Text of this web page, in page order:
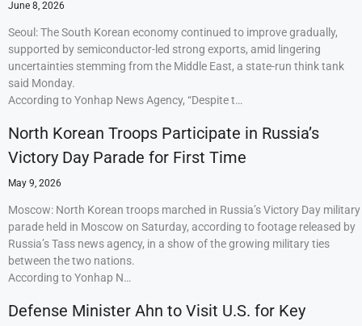
June 8, 2026
Seoul: The South Korean economy continued to improve gradually,
supported by semiconductor-led strong exports, amid lingering
uncertainties stemming from the Middle East, a state-run think tank
said Monday.
According to Yonhap News Agency, “Despite t…
North Korean Troops Participate in Russia’s
Victory Day Parade for First Time
May 9, 2026
Moscow: North Korean troops marched in Russia’s Victory Day military
parade held in Moscow on Saturday, according to footage released by
Russia’s Tass news agency, in a show of the growing military ties
between the two nations.
According to Yonhap N…
Defense Minister Ahn to Visit U.S. for Key